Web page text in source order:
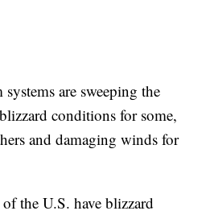
systems are sweeping the
conditions for some,
and damaging winds for
the U.S. have blizzard